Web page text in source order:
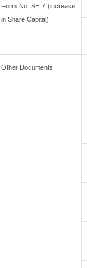
Form No. SH 7 (increase
in Share Capital)
Other Documents